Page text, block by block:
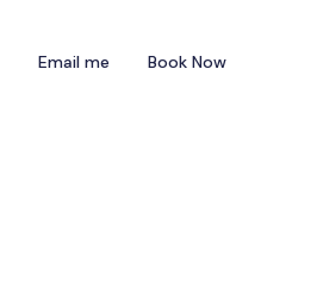
Email me Book Now